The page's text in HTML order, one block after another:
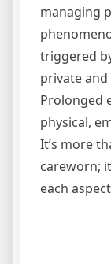
managing
triggered
private
Prolonged
physical,
It’s more
careworn;
each